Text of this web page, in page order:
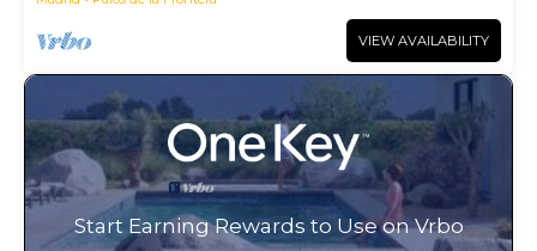
VIEW AVAILABILITY
Start Earning Rewards to Use on Vrbo